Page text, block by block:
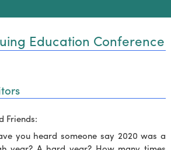
Education Conference
Friends:
you heard someone say 2020 was a